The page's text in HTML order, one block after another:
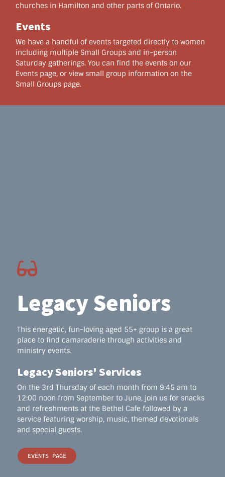
churches in Hamilton and other parts of Ontario.
Events
We have a handful of events targeted directly to women
including multiple Small Groups and in-person
Saturday gatherings. You can find the events on our
Events page, or view small group information on the
Small Groups page.
Legacy Seniors
This energetic, fun-loving aged 55+ group is a great
place to find camaraderie through activities and
ministry events.
Legacy Seniors' Services
On the 3rd Thursday of each month from 9:45 am to
12:00 noon from September to June, join us for snacks
and refreshments at the Bethel Cafe followed by a
service featuring worship, music, themed devotionals
and special guests.
EVENTS PAGE